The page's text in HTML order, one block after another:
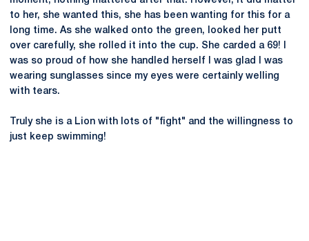
to her, she wanted this, she has been wanting for this for a
long time. As she walked onto the green, looked her putt
over carefully, she rolled it into the cup. She carded a 69! I
was so proud of how she handled herself I was glad I was
wearing sunglasses since my eyes were certainly welling
with tears.
Truly she is a Lion with lots of "fight" and the willingness to
just keep swimming!